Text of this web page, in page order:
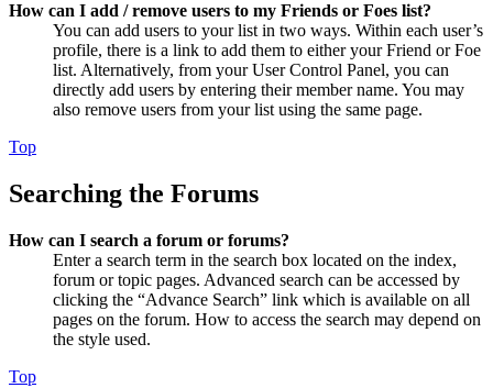
How can I add / remove users to my Friends or Foes list?
You can add users to your list in two ways. Within each user’s
profile, there is a link to add them to either your Friend or Foe
list. Alternatively, from your User Control Panel, you can
directly add users by entering their member name. You may
also remove users from your list using the same page.
Top
Searching the Forums
How can I search a forum or forums?
Enter a search term in the search box located on the index,
forum or topic pages. Advanced search can be accessed by
clicking the “Advance Search” link which is available on all
pages on the forum. How to access the search may depend on
the style used.
Top